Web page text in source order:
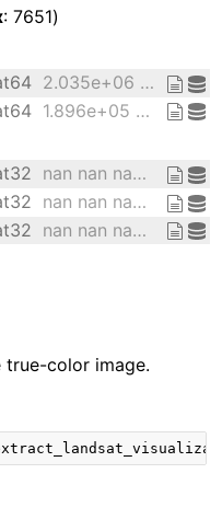
: 7651
2.035e+06 2.035e+06 ... 1.801e+06
1.896e+05 1.896e+05 ... 4.191e+05
nan nan nan nan ... nan nan nan nan
nan nan nan nan ... nan nan nan nan
nan nan nan nan ... nan nan nan nan
true-color image.